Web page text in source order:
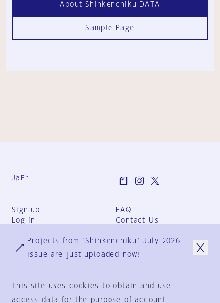
About Shinkenchiku.DATA
Sample Page
Ja En
Sign-up
Log in
FAQ
Contact Us
Group Terms
Privacy Policy
Projects from "Shinkenchiku" July 2026
issue are just uploaded now!
This site uses cookies to obtain and use
access data for the purpose of account